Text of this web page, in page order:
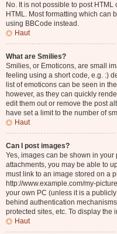
No. It is not possible to post
HTML. Most formatting which can
using BBCode instead.
Haut
What are Smilies?
Smilies, or Emoticons, are small
feeling using a short code, e.g. :)
list of emoticons can be seen in
however, as they can quickly
edit them out or remove the post
have set a limit to the number of
Haut
Can I post images?
Yes, images can be shown in
attachments, you may be able to
must link to an image stored on a
http://www.example.com/my-
your own PC (unless it is a
behind authentication
protected sites, etc. To display the
Haut